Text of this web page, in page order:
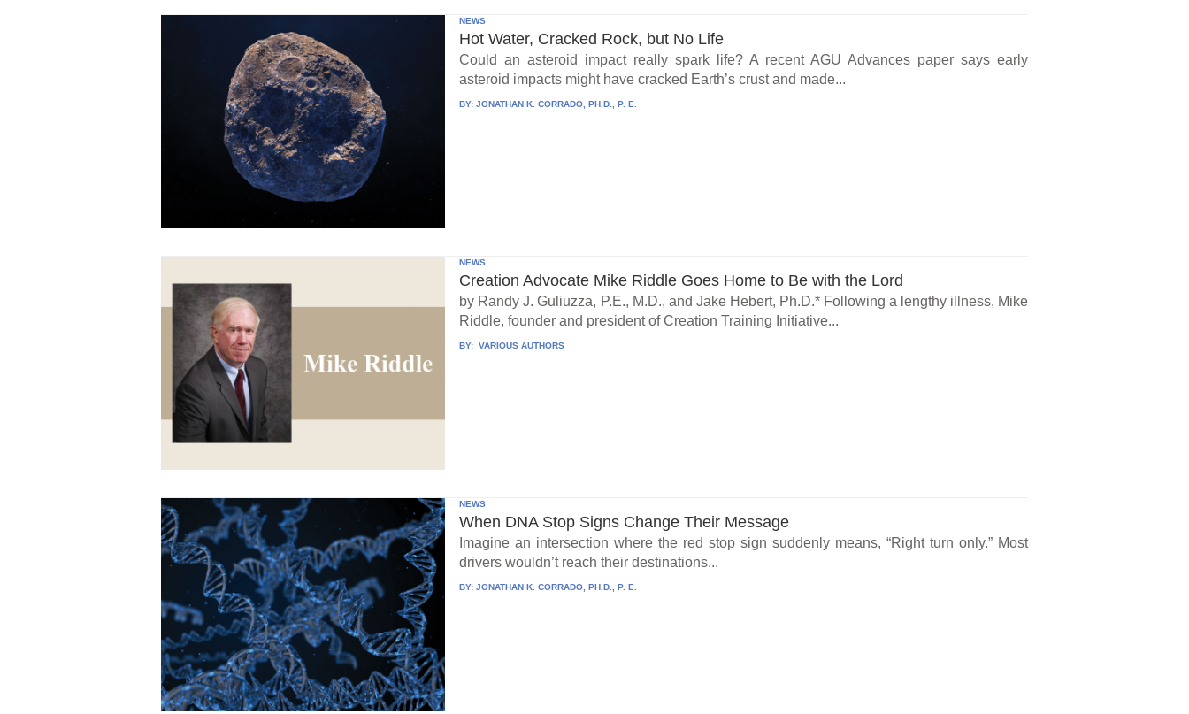
NEWS
Hot Water, Cracked Rock, but No Life
Could an asteroid impact really spark life? A recent AGU Advances paper says early
asteroid impacts might have cracked Earth’s crust and made...
BY:JONATHAN K. CORRADO, PH.D., P. E.
NEWS
Creation Advocate Mike Riddle Goes Home to Be with the Lord
by Randy J. Guliuzza, P.E., M.D., and Jake Hebert, Ph.D.* Following a lengthy illness, Mike
Riddle, founder and president of Creation Training Initiative...
BY: VARIOUS AUTHORS
NEWS
When DNA Stop Signs Change Their Message
Imagine an intersection where the red stop sign suddenly means, “Right turn only.” Most
drivers wouldn’t reach their destinations...
BY:JONATHAN K. CORRADO, PH.D., P. E.